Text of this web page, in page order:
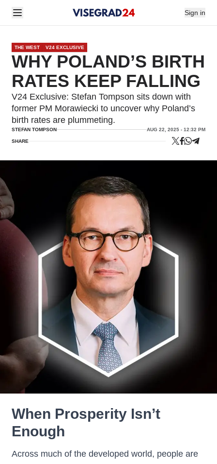
Sign in
THE WEST V24 EXCLUSIVE
WHY POLAND’S BIRTH
RATES KEEP FALLING
V24 Exclusive: Stefan Tompson sits down with
former PM Morawiecki to uncover why Poland’s
birth rates are plummeting.
STEFAN TOMPSON AUG 22, 2025 - 12:32 PM
SHARE
When Prosperity Isn’t
Enough
Across much of the developed world, people are